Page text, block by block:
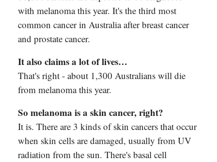
with melanoma this year. It's the third most
common cancer in Australia after breast cancer
and prostate cancer.
It also claims a lot of lives…
That's right - about 1,300 Australians will die
from melanoma this year.
So melanoma is a skin cancer, right?
It is. There are 3 kinds of skin cancers that occur
when skin cells are damaged, usually from UV
radiation from the sun. There's basal cell